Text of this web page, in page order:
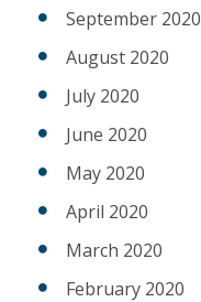
September 2020
August 2020
July 2020
June 2020
May 2020
April 2020
March 2020
February 2020